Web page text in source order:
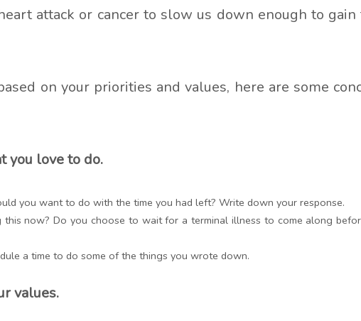
attack or cancer to slow us down enough to
on your priorities and values, here are some
you love to do.
you want to do with the time you had left? Write down your response.
this now? Do you choose to wait for a terminal illness to come along
a time to do some of the things you wrote down.
values.